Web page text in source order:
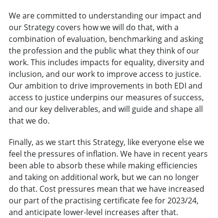
We are committed to understanding our impact and
our Strategy covers how we will do that, with a
combination of evaluation, benchmarking and asking
the profession and the public what they think of our
work. This includes impacts for equality, diversity and
inclusion, and our work to improve access to justice.
Our ambition to drive improvements in both EDI and
access to justice underpins our measures of success,
and our key deliverables, and will guide and shape all
that we do.
Finally, as we start this Strategy, like everyone else we
feel the pressures of inflation. We have in recent years
been able to absorb these while making efficiencies
and taking on additional work, but we can no longer
do that. Cost pressures mean that we have increased
our part of the practising certificate fee for 2023/24,
and anticipate lower-level increases after that.